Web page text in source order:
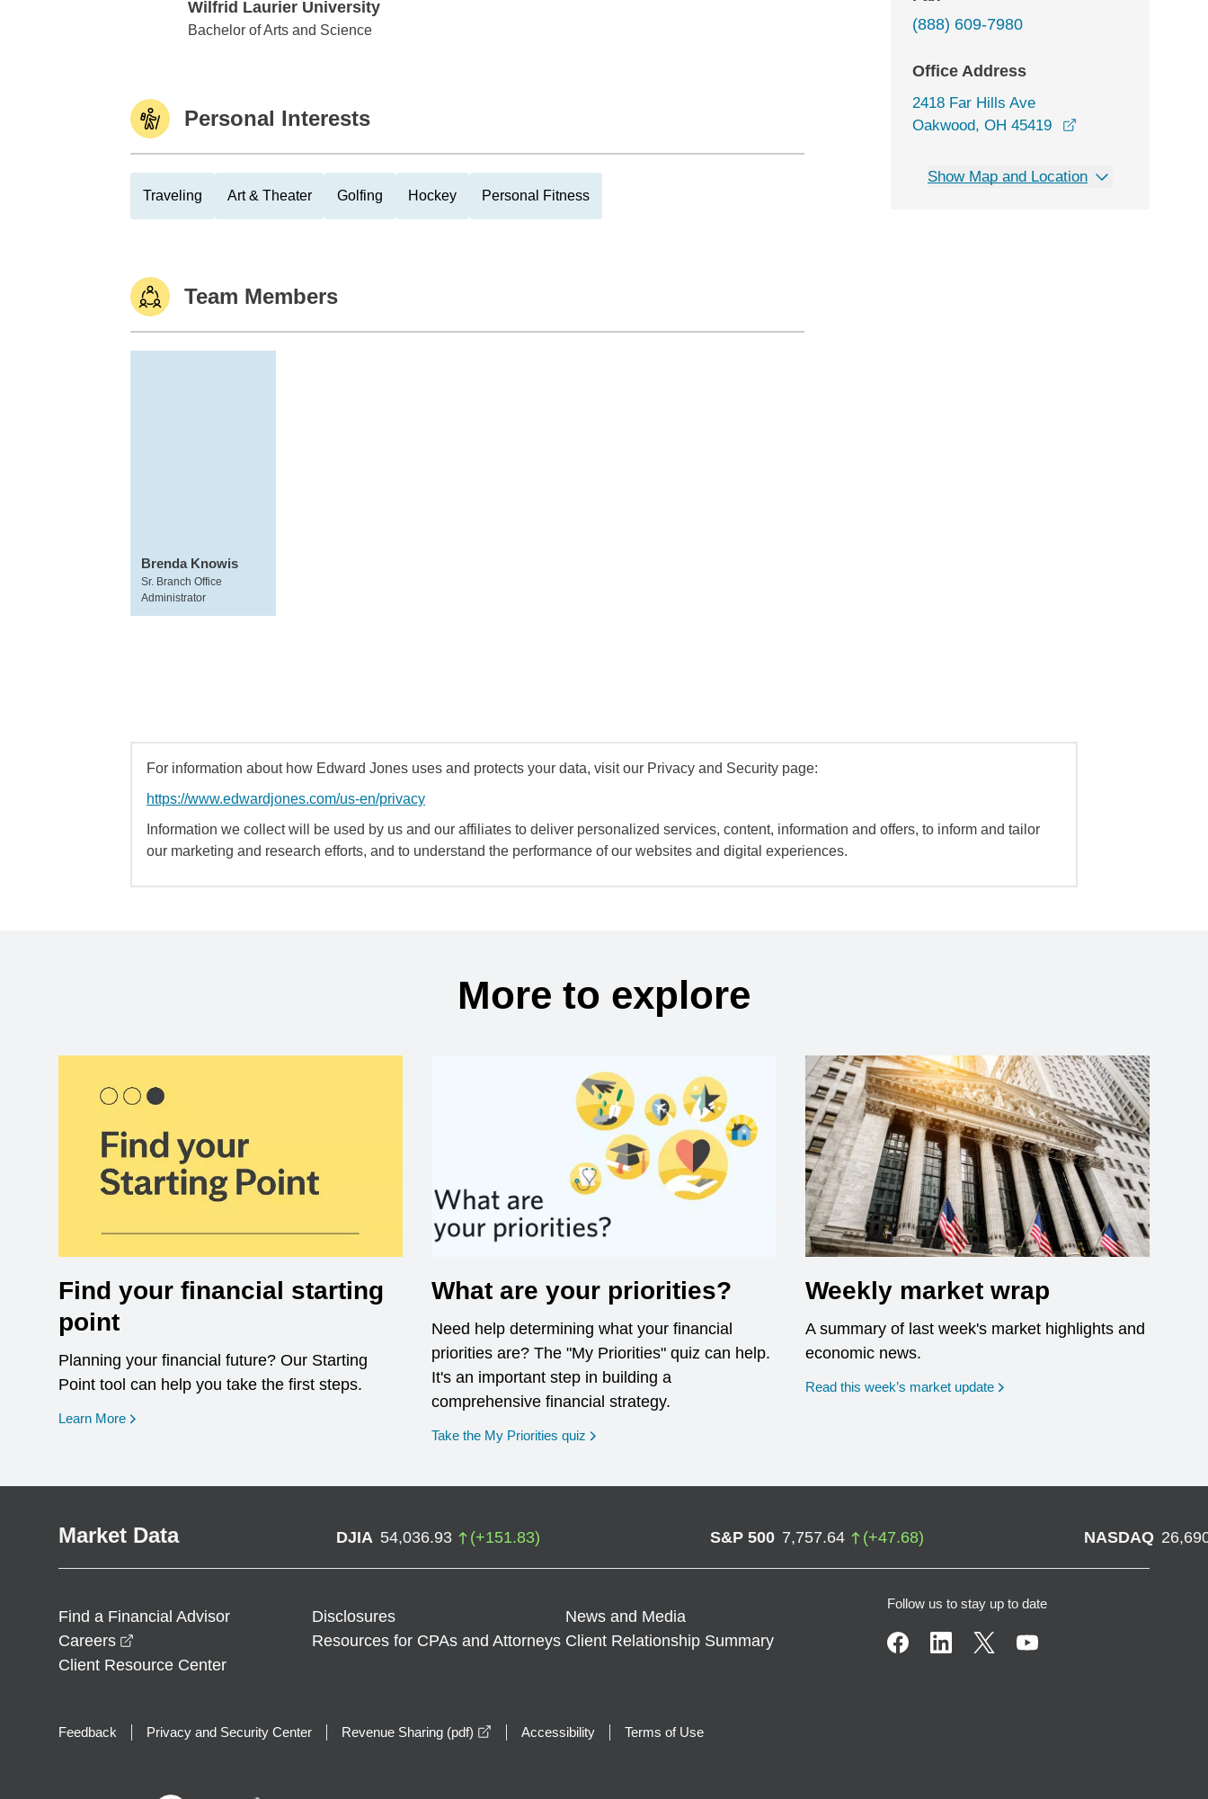
Wilfrid Laurier University
Wilfrid Laurier University
Bachelor of Arts and Science
Personal Interests
Traveling Art & Theater Golfing Hockey Personal Fitness
Team Members
Brenda Knowis
Sr. Branch Office
Administrator
(888) 609-7980
Office Address
2418 Far Hills Ave
Oakwood, OH 45419
Show Map and Location
For information about how Edward Jones uses and protects your data, visit our Privacy and Security page:
https://www.edwardjones.com/us-en/privacy
Information we collect will be used by us and our affiliates to deliver personalized services, content, information and offers, to inform and tailor
our marketing and research efforts, and to understand the performance of our websites and digital experiences.
More to explore
Find your financial starting
point
Planning your financial future? Our Starting
Point tool can help you take the first steps.
Learn More opens in a new window
What are your priorities?
Need help determining what your financial
priorities are? The "My Priorities" quiz can help.
It's an important step in building a
comprehensive financial strategy.
Take the My Priorities quiz opens in a new window
Weekly market wrap
A summary of last week's market highlights and
economic news.
Read this week’s market update
Market Data DJIA 54,036.93 (+151.83) S&P 500 7,757.64 (+47.68) NASDAQ
Find a Financial Advisor Disclosures
News and Media
Careers
Resources for CPAs and Attorneys Client Relationship Summary
Client Resource Center
Follow us to stay up to date
Feedback Privacy and Security Center Revenue Sharing (pdf) opens in a new window
Accessibility Terms of Use